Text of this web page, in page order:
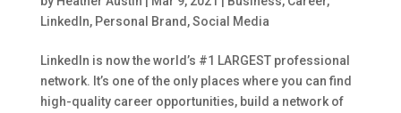
LinkedIn, Personal Brand ,Social Media
LinkedIn is now the world’s #1 LARGEST professional
network. It’s one of the only places where you can find
high-quality career opportunities, build a network of